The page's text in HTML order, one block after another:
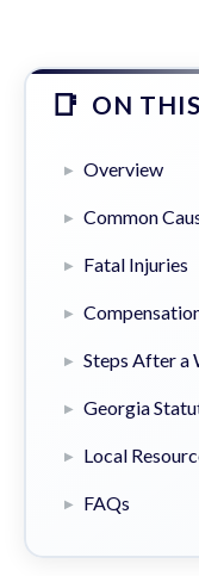
ON
Overview
Common
Fatal Injuries
Steps After a
Georgia
Local
FAQs